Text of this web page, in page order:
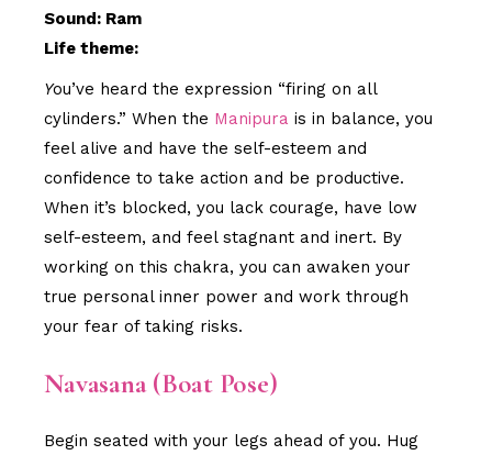
Sound: Ram
Life theme:
You’ve heard the expression “firing on all
cylinders.” When the Manipura is in balance, you
feel alive and have the self-esteem and
confidence to take action and be productive.
When it’s blocked, you lack courage, have low
self-esteem, and feel stagnant and inert. By
working on this chakra, you can awaken your
true personal inner power and work through
your fear of taking risks.
Navasana (Boat Pose)
Begin seated with your legs ahead of you. Hug